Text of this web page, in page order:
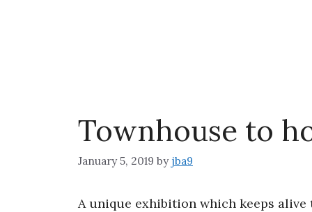
Townhouse to
January 5, 2019 by jba9
A unique exhibition which keeps